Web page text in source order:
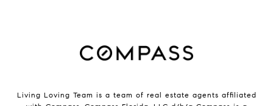
Living Loving Team is a team of real estate agents affiliated